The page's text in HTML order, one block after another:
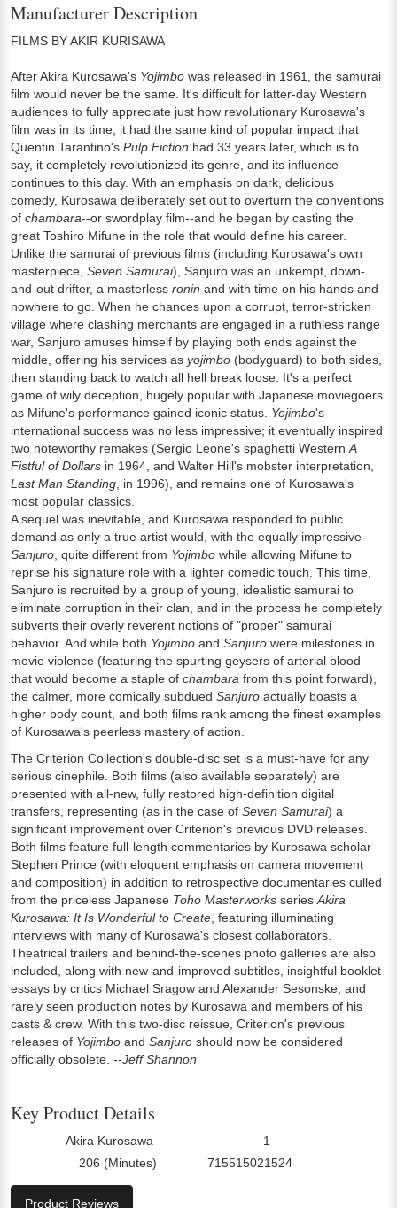
Manufacturer Description
FILMS BY AKIR KURISAWA
After Akira Kurosawa's Yojimbo was released in 1961, the samurai
film would never be the same. It's difficult for latter-day Western
audiences to fully appreciate just how revolutionary Kurosawa's
film was in its time; it had the same kind of popular impact that
Quentin Tarantino's Pulp Fiction had 33 years later, which is to
say, it completely revolutionized its genre, and its influence
continues to this day. With an emphasis on dark, delicious
comedy, Kurosawa deliberately set out to overturn the conventions
of chambara--or swordplay film--and he began by casting the
great Toshiro Mifune in the role that would define his career.
Unlike the samurai of previous films (including Kurosawa's own
masterpiece, Seven Samurai), Sanjuro was an unkempt, down-
and-out drifter, a masterless ronin and with time on his hands and
nowhere to go. When he chances upon a corrupt, terror-stricken
village where clashing merchants are engaged in a ruthless range
war, Sanjuro amuses himself by playing both ends against the
middle, offering his services as yojimbo (bodyguard) to both sides,
then standing back to watch all hell break loose. It's a perfect
game of wily deception, hugely popular with Japanese moviegoers
as Mifune's performance gained iconic status. Yojimbo's
international success was no less impressive; it eventually inspired
two noteworthy remakes (Sergio Leone's spaghetti Western A
Fistful of Dollars in 1964, and Walter Hill's mobster interpretation,
Last Man Standing , in 1996), and remains one of Kurosawa's
most popular classics.
A sequel was inevitable, and Kurosawa responded to public
demand as only a true artist would, with the equally impressive
Sanjuro , quite different from Yojimbo while allowing Mifune to
reprise his signature role with a lighter comedic touch. This time,
Sanjuro is recruited by a group of young, idealistic samurai to
eliminate corruption in their clan, and in the process he completely
subverts their overly reverent notions of "proper" samurai
behavior. And while both Yojimbo and Sanjuro were milestones in
movie violence (featuring the spurting geysers of arterial blood
that would become a staple of chambara from this point forward),
the calmer, more comically subdued Sanjuro actually boasts a
higher body count, and both films rank among the finest examples
of Kurosawa's peerless mastery of action.
The Criterion Collection's double-disc set is a must-have for any
serious cinephile. Both films (also available separately) are
presented with all-new, fully restored high-definition digital
transfers, representing (as in the case of Seven Samurai) a
significant improvement over Criterion's previous DVD releases.
Both films feature full-length commentaries by Kurosawa scholar
Stephen Prince (with eloquent emphasis on camera movement
and composition) in addition to retrospective documentaries culled
from the priceless Japanese Toho Masterworks series Akira
Kurosawa: It Is Wonderful to Create , featuring illuminating
interviews with many of Kurosawa's closest collaborators.
Theatrical trailers and behind-the-scenes photo galleries are also
included, along with new-and-improved subtitles, insightful booklet
essays by critics Michael Sragow and Alexander Sesonske, and
rarely seen production notes by Kurosawa and members of his
casts & crew. With this two-disc reissue, Criterion's previous
releases of Yojimbo and Sanjuro should now be considered
officially obsolete. --Jeff Shannon
Key Product Details
Akira Kurosawa 1
206 (Minutes) 715515021524
Product Reviews